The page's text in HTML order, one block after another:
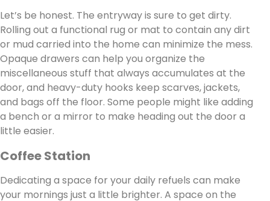
Let’s be honest. The entryway is sure to get dirty.
Rolling out a functional rug or mat to contain any dirt
or mud carried into the home can minimize the mess.
Opaque drawers can help you organize the
miscellaneous stuff that always accumulates at the
door, and heavy-duty hooks keep scarves, jackets,
and bags off the floor. Some people might like adding
a bench or a mirror to make heading out the door a
little easier.
Coffee Station
Dedicating a space for your daily refuels can make
your mornings just a little brighter. A space on the